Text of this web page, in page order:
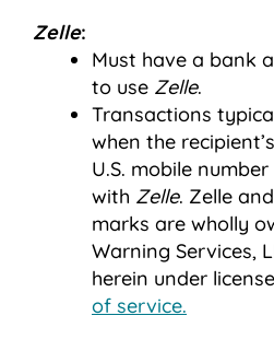
Zelle:
Must have a bank
to use Zelle.
Transactions
when the
U.S. mobile
with Zelle. Zelle
marks are wholly
Warning Services,
herein under
of service.